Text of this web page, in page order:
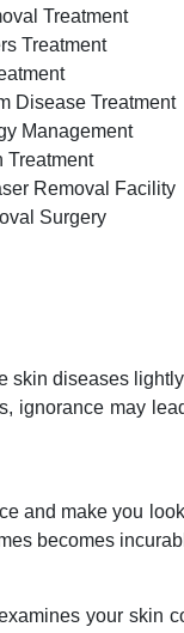
Treatment
Treatment
Disease Treatment
Management
Treatment
Removal Facility
Surgery
skin diseases
ignorance may
and make you
becomes
your skin